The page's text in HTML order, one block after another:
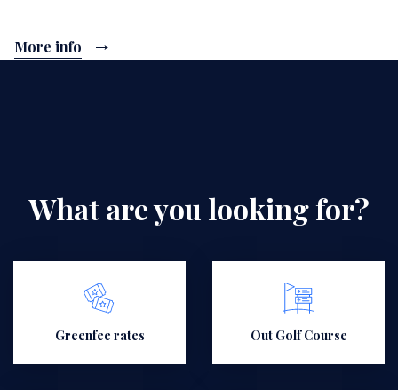
More info
What are you looking for?
Greenfee rates Out Golf Course